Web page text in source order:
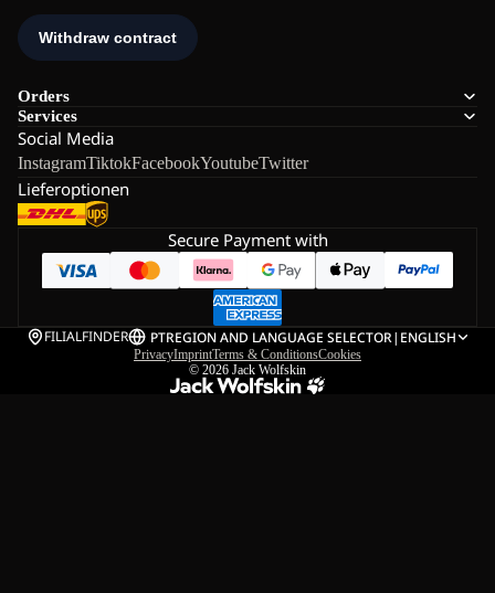
Orders
Services
Social Media
InstagramTiktokFacebookYoutubeTwitter
Lieferoptionen
Secure Payment with
FILIALFINDER PTREGION AND LANGUAGE SELECTOR| ENGLISH
PrivacyImprintTerms & ConditionsCookies
© 2026 Jack Wolfskin